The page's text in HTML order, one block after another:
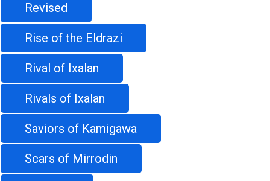
Revised
Rise of the Eldrazi
Rival of Ixalan
Rivals of Ixalan
Saviors of Kamigawa
Scars of Mirrodin